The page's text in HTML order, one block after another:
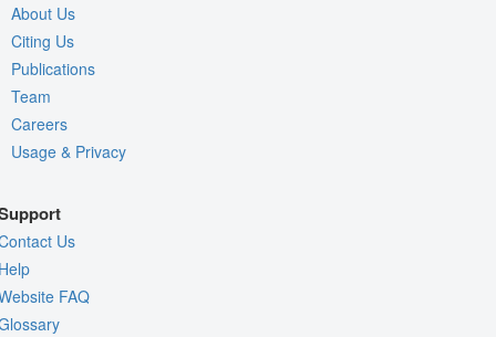
About Us
Citing Us
Publications
Team
Careers
Usage & Privacy
Us
FAQ